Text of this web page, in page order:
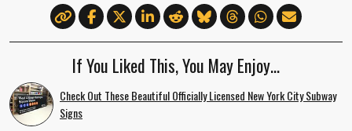
If You Liked This, You May Enjoy…
Check Out These Beautiful Officially Licensed New York City Subway
Signs